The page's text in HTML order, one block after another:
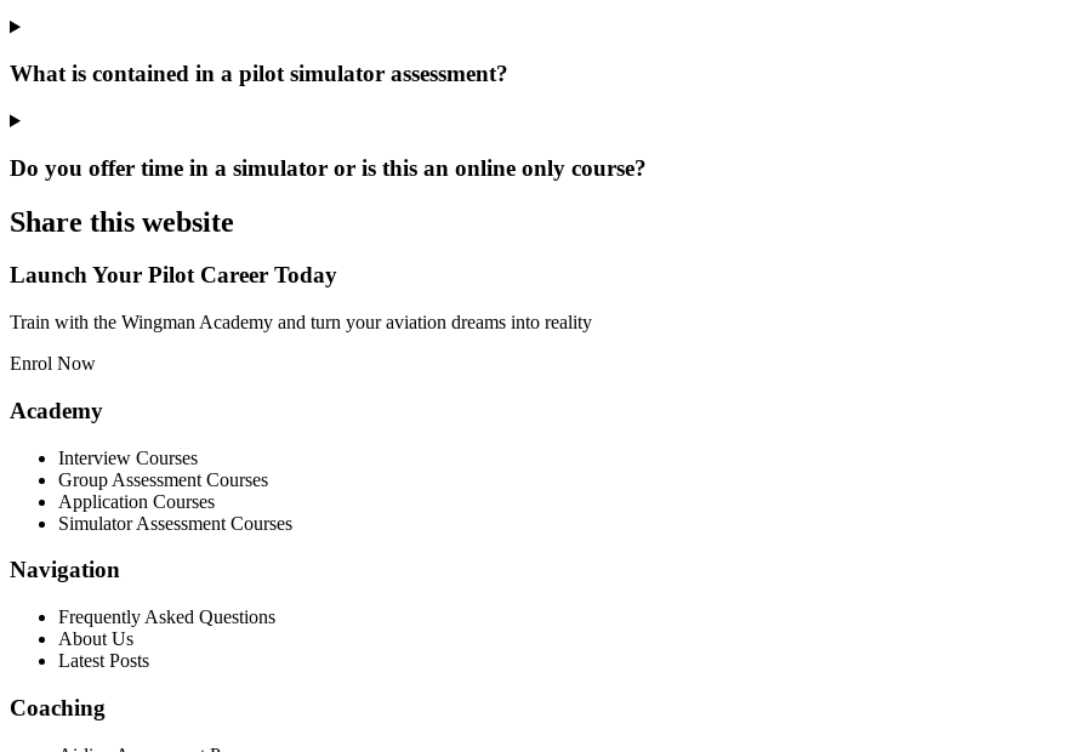
What is contained in a pilot simulator assessment?
Do you offer time in a simulator or is this an online only course?
Share this website
Launch Your Pilot Career Today
Train with the Wingman Academy and turn your aviation dreams into reality
Enrol Now
Academy
Interview Courses
Group Assessment Courses
Application Courses
Simulator Assessment Courses
Navigation
Frequently Asked Questions
About Us
Latest Posts
Coaching